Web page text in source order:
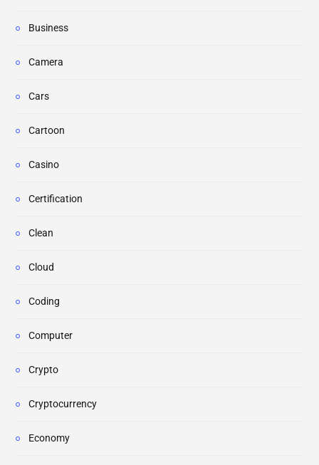
Business
Camera
Cars
Cartoon
Casino
Certification
Clean
Cloud
Coding
Computer
Crypto
Cryptocurrency
Economy